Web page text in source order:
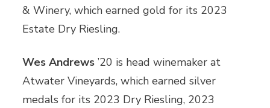
& Winery, which earned gold for its 2023
Estate Dry Riesling.
Wes Andrews ’20 is head winemaker at
Atwater Vineyards, which earned silver
medals for its 2023 Dry Riesling, 2023